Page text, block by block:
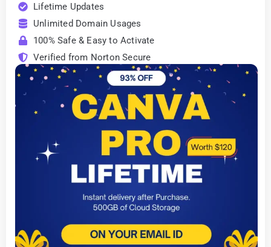
Lifetime Updates
Unlimited Domain Usages
100% Safe & Easy to Activate
Verified from Norton Secure